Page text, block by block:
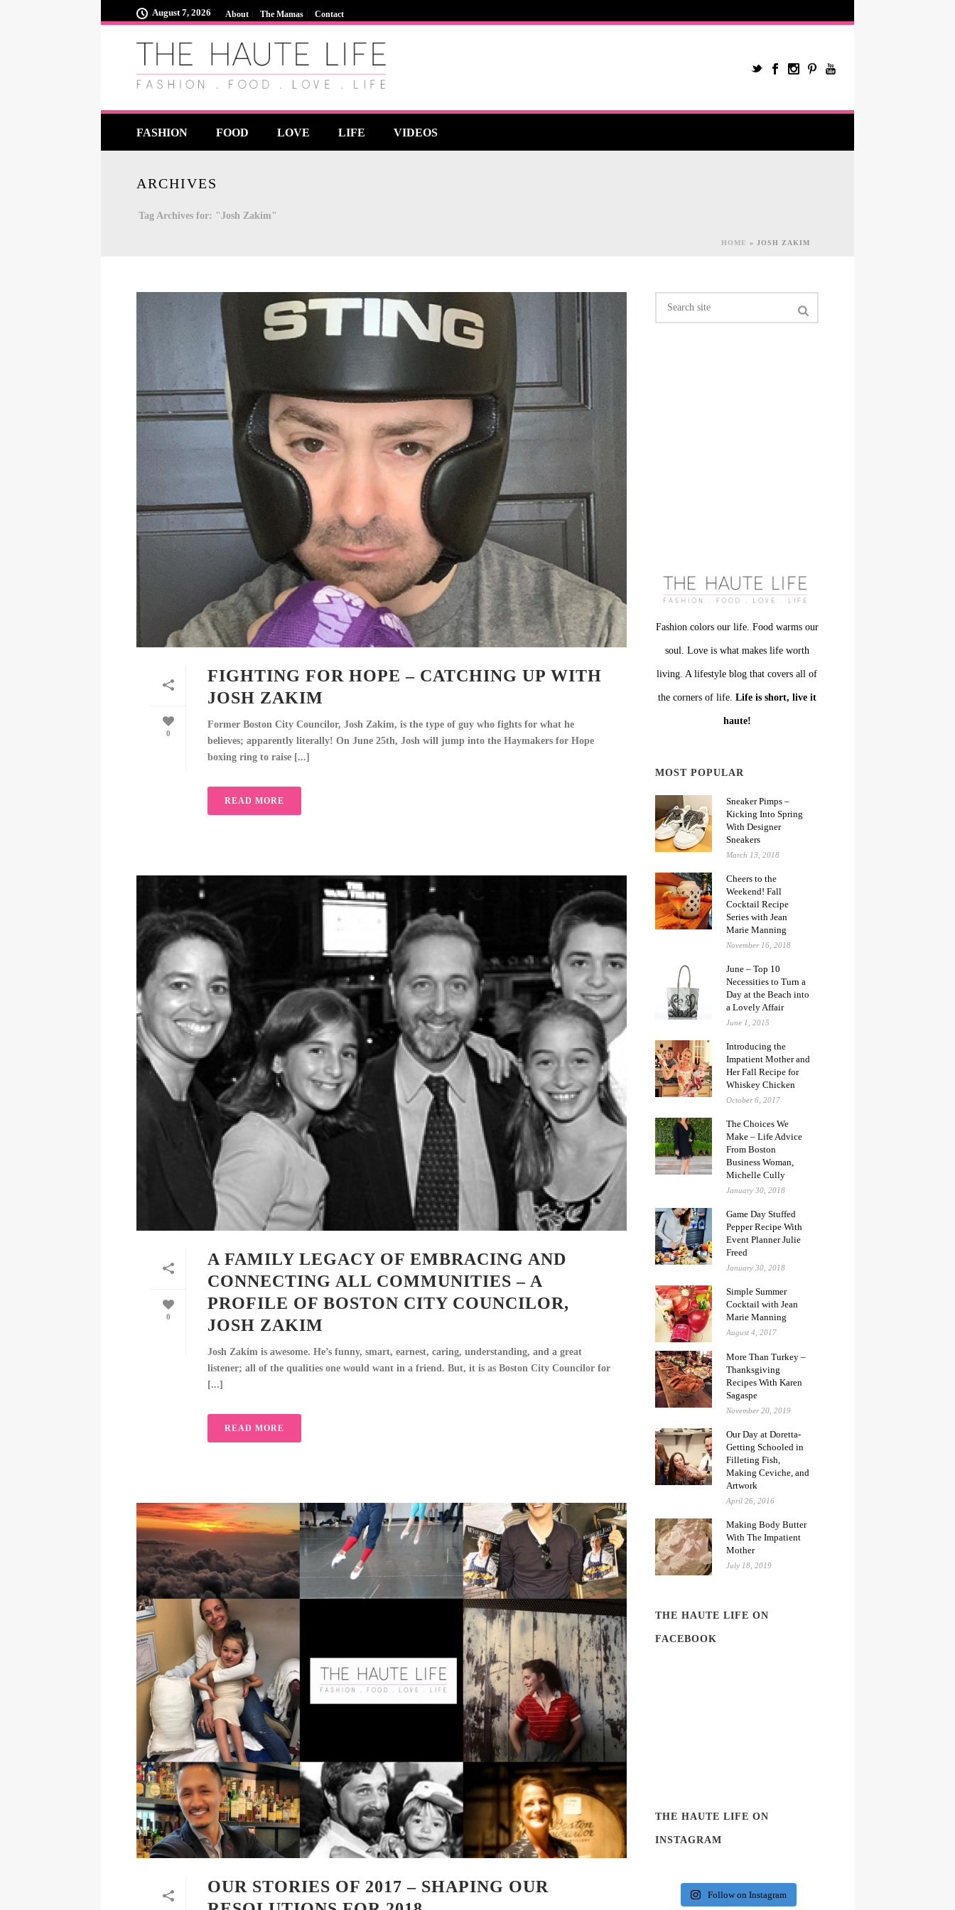
About The Mamas Contact
August 7, 2026
FASHION FOOD LOVE LIFE VIDEOS
ARCHIVES
Tag Archives for: "Josh Zakim"
HOME » JOSH ZAKIM
0
FIGHTING FOR HOPE – CATCHING UP WITH
JOSH ZAKIM
Former Boston City Councilor, Josh Zakim, is the type of guy who fights for what he
believes; apparently literally! On June 25th, Josh will jump into the Haymakers for Hope
boxing ring to raise [...]
READ MORE
0
A FAMILY LEGACY OF EMBRACING AND
CONNECTING ALL COMMUNITIES – A
PROFILE OF BOSTON CITY COUNCILOR,
JOSH ZAKIM
Josh Zakim is awesome. He’s funny, smart, earnest, caring, understanding, and a great
listener; all of the qualities one would want in a friend. But, it is as Boston City Councilor for
[...]
READ MORE
OUR STORIES OF 2017 – SHAPING OUR
Fashion colors our life. Food warms our
soul. Love is what makes life worth
living. A lifestyle blog that covers all of
the corners of life. Life is short, live it
haute!
MOST POPULAR
Sneaker Pimps –
Kicking Into Spring
With Designer
Sneakers
March 13, 2018
Cheers to the
Weekend! Fall
Cocktail Recipe
Series with Jean
Marie Manning
November 16, 2018
June – Top 10
Necessities to Turn a
Day at the Beach into
a Lovely Affair
June 1, 2015
Introducing the
Impatient Mother and
Her Fall Recipe for
Whiskey Chicken
October 6, 2017
The Choices We
Make – Life Advice
From Boston
Business Woman,
Michelle Cully
January 30, 2018
Game Day Stuffed
Pepper Recipe With
Event Planner Julie
Freed
January 30, 2018
Simple Summer
Cocktail with Jean
Marie Manning
August 4, 2017
More Than Turkey –
Thanksgiving
Recipes With Karen
Sagaspe
November 20, 2019
Our Day at Doretta-
Getting Schooled in
Filleting Fish,
Making Ceviche, and
Artwork
April 26, 2016
Making Body Butter
With The Impatient
Mother
July 18, 2019
THE HAUTE LIFE ON
FACEBOOK
THE HAUTE LIFE ON
INSTAGRAM
Follow on Instagram